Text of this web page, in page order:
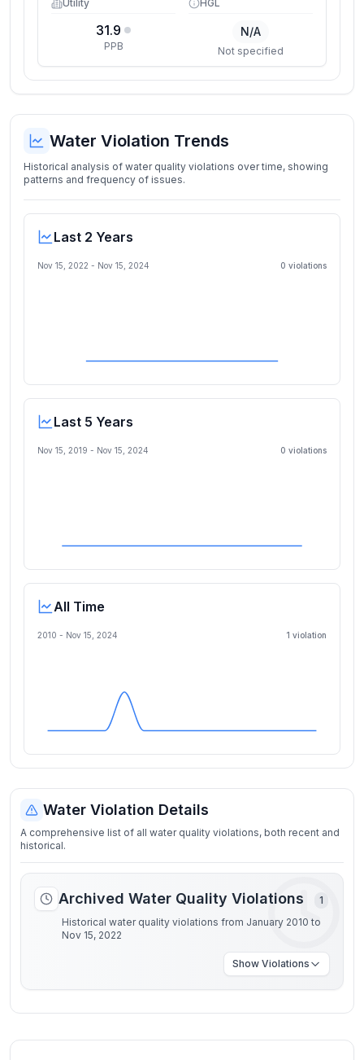
Utility
31.9
PPB
HGL
N/A
Not specified
Water Violation Trends
Historical analysis of water quality violations over time, showing
patterns and frequency of issues.
Last 2 Years
Nov 15, 2022 - Nov 15, 2024 0 violations
Last 5 Years
Nov 15, 2019 - Nov 15, 2024 0 violations
All Time
2010 - Nov 15, 2024 1 violation
Water Violation Details
A comprehensive list of all water quality violations, both recent and
historical.
Archived Water Quality Violations
1
Historical water quality violations from January 2010 to
Nov 15, 2022
Show Violations